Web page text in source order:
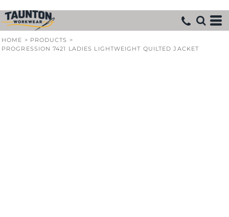
HOME > PRODUCTS >
PROGRESSION 7421 LADIES LIGHTWEIGHT QUILTED JACKET